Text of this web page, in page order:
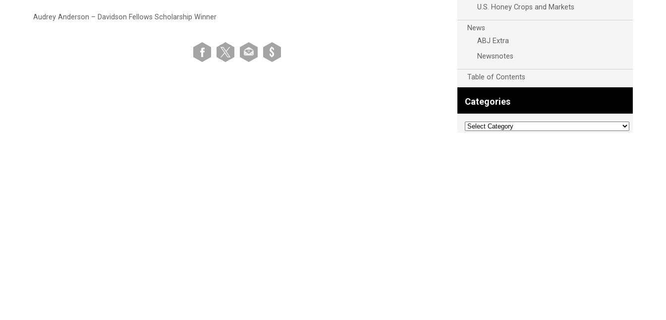
Audrey Anderson – Davidson Fellows Scholarship Winner
U.S. Honey Crops and Markets
News
ABJ Extra
Newsnotes
Table of Contents
Categories